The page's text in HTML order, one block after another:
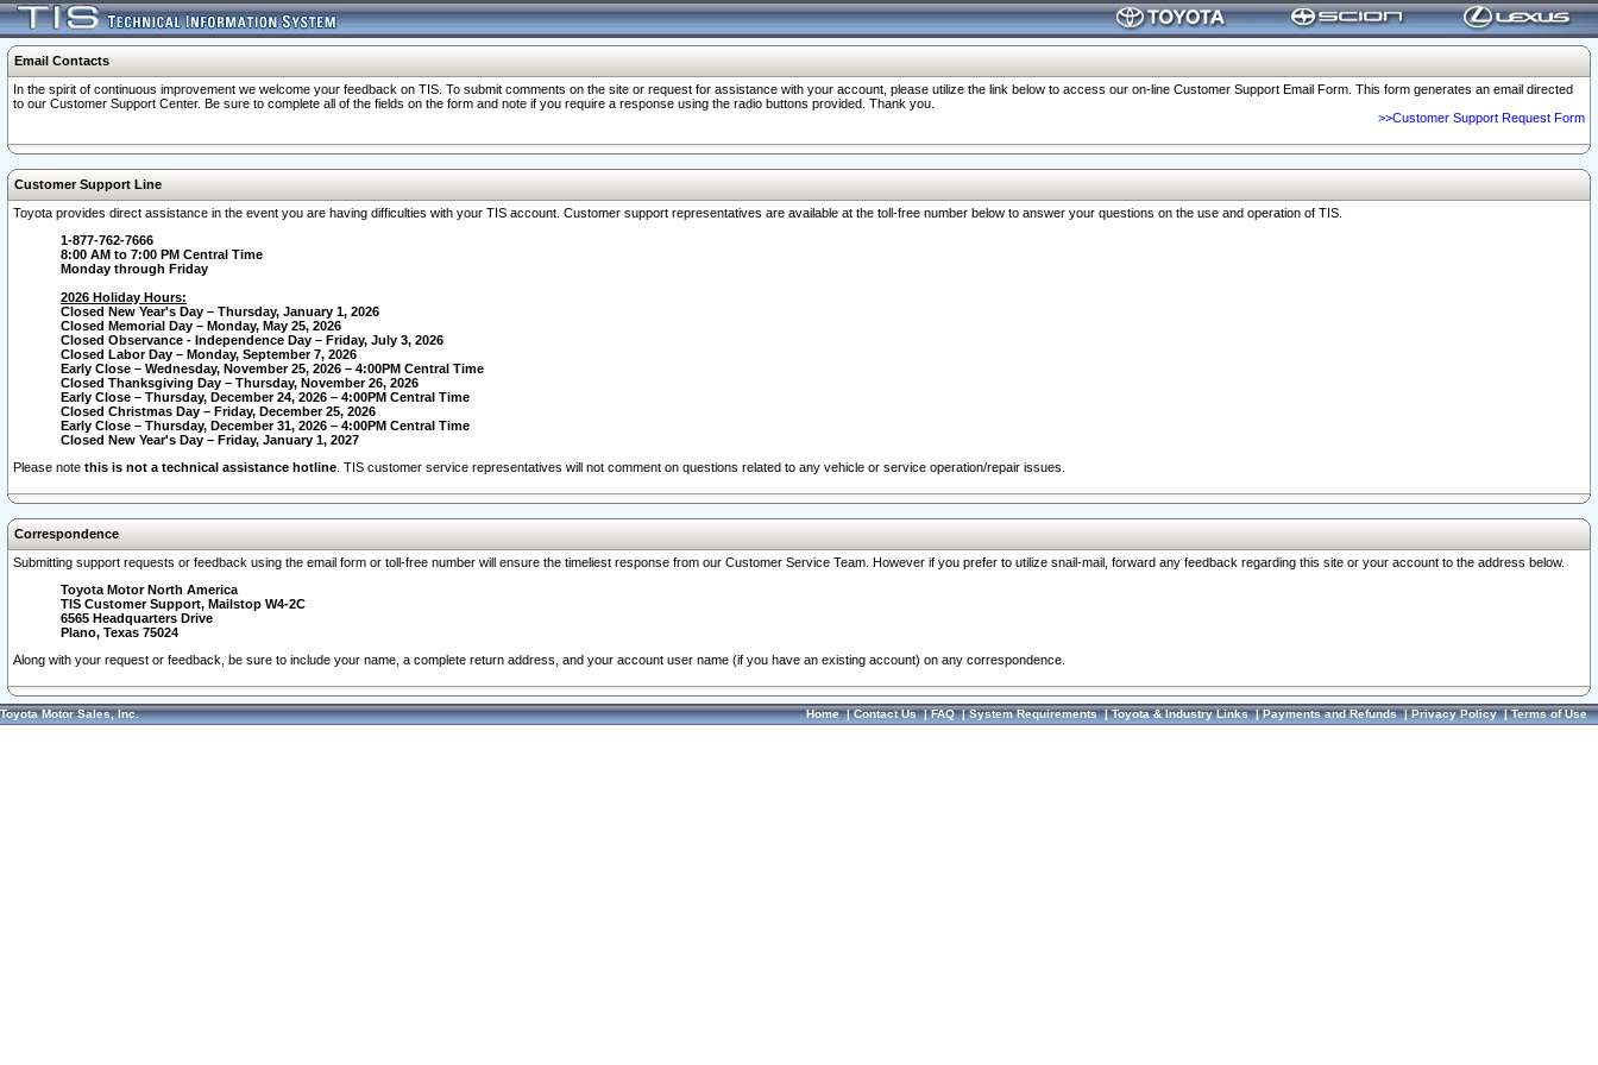
Email Contacts
In the spirit of continuous improvement we welcome your feedback on TIS. To submit comments on the site or request for assistance with your account, please utilize the link below to access our on-line Customer Support Email Form. This form generates an email directed
to our Customer Support Center. Be sure to complete all of the fields on the form and note if you require a response using the radio buttons provided. Thank you.
>>Customer Support Request Form
Customer Support Line
Toyota provides direct assistance in the event you are having difficulties with your TIS account. Customer support representatives are available at the toll-free number below to answer your questions on the use and operation of TIS.
1-877-762-7666
8:00 AM to 7:00 PM Central Time
Monday through Friday
2026 Holiday Hours:
Closed New Year's Day – Thursday, January 1, 2026
Closed Memorial Day – Monday, May 25, 2026
Closed Observance - Independence Day – Friday, July 3, 2026
Closed Labor Day – Monday, September 7, 2026
Early Close – Wednesday, November 25, 2026 – 4:00PM Central Time
Closed Thanksgiving Day – Thursday, November 26, 2026
Early Close – Thursday, December 24, 2026 – 4:00PM Central Time
Closed Christmas Day – Friday, December 25, 2026
Early Close – Thursday, December 31, 2026 – 4:00PM Central Time
Closed New Year's Day – Friday, January 1, 2027
Please note this is not a technical assistance hotline . TIS customer service representatives will not comment on questions related to any vehicle or service operation/repair issues.
Correspondence
Submitting support requests or feedback using the email form or toll-free number will ensure the timeliest response from our Customer Service Team. However if you prefer to utilize snail-mail, forward any feedback regarding this site or your account to the address below.
Toyota Motor North America
TIS Customer Support, Mailstop W4-2C
6565 Headquarters Drive
Plano, Texas 75024
Along with your request or feedback, be sure to include your name, a complete return address, and your account user name (if you have an existing account) on any correspondence.
Toyota Motor Sales, Inc. Home|Contact Us|FAQ|System Requirements|Toyota & Industry Links|Payments and Refunds|Privacy Policy|Terms of Use